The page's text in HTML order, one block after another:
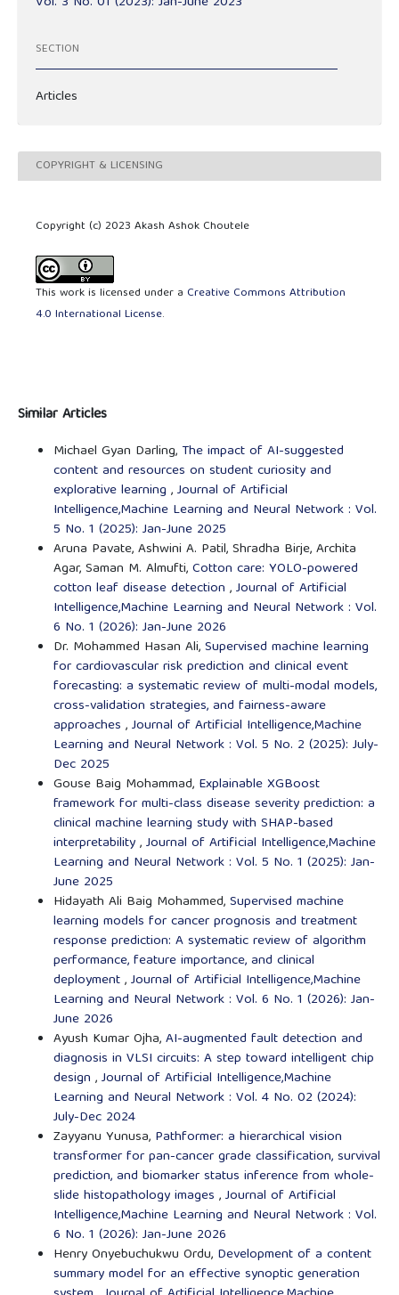
SECTION
Articles
COPYRIGHT & LICENSING
Copyright (c) 2023 Akash Ashok Choutele
This work is licensed under a Creative Commons Attribution
4.0 International License.
Similar Articles
Michael Gyan Darling, The impact of AI-suggested
content and resources on student curiosity and
explorative learning ,Journal of Artificial
Intelligence,Machine Learning and Neural Network : Vol.
5 No. 1 (2025): Jan-June 2025
Aruna Pavate, Ashwini A. Patil, Shradha Birje, Archita
Agar, Saman M. Almufti,Cotton care: YOLO-powered
cotton leaf disease detection ,Journal of Artificial
Intelligence,Machine Learning and Neural Network : Vol.
6 No. 1 (2026): Jan-June 2026
Dr. Mohammed Hasan Ali,Supervised machine learning
for cardiovascular risk prediction and clinical event
forecasting: a systematic review of multi-modal models,
cross-validation strategies, and fairness-aware
approaches ,Journal of Artificial Intelligence,Machine
Learning and Neural Network : Vol. 5 No. 2 (2025): July-
Dec 2025
Gouse Baig Mohammad, Explainable XGBoost
framework for multi-class disease severity prediction: a
clinical machine learning study with SHAP-based
interpretability,Journal of Artificial Intelligence,Machine
Learning and Neural Network : Vol. 5 No. 1 (2025): Jan-
June 2025
Hidayath Ali Baig Mohammed,Supervised machine
learning models for cancer prognosis and treatment
response prediction: A systematic review of algorithm
performance, feature importance, and clinical
deployment,Journal of Artificial Intelligence,Machine
Learning and Neural Network : Vol. 6 No. 1 (2026): Jan-
June 2026
Ayush Kumar Ojha,AI-augmented fault detection and
diagnosis in VLSI circuits: A step toward intelligent chip
design ,Journal of Artificial Intelligence,Machine
Learning and Neural Network : Vol. 4 No. 02 (2024):
July-Dec 2024
Zayyanu Yunusa, Pathformer: a hierarchical vision
transformer for pan-cancer grade classification, survival
prediction, and biomarker status inference from whole-
slide histopathology images ,Journal of Artificial
Intelligence,Machine Learning and Neural Network : Vol.
6 No. 1 (2026): Jan-June 2026
Henry Onyebuchukwu Ordu, Development of a content
summary model for an effective synoptic generation